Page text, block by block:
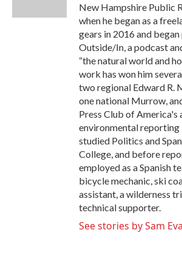
New Hampshire Public
when he began as a
gears in 2016 and
Outside/In, a podcast
“the natural world and
work has won him
two regional Edward R.
one national Murrow,
Press Club of
environmental reporting
studied Politics and
College, and before
employed as a Spanish
bicycle mechanic, ski
assistant, a wilderness
technical supporter.
See stories by Sam